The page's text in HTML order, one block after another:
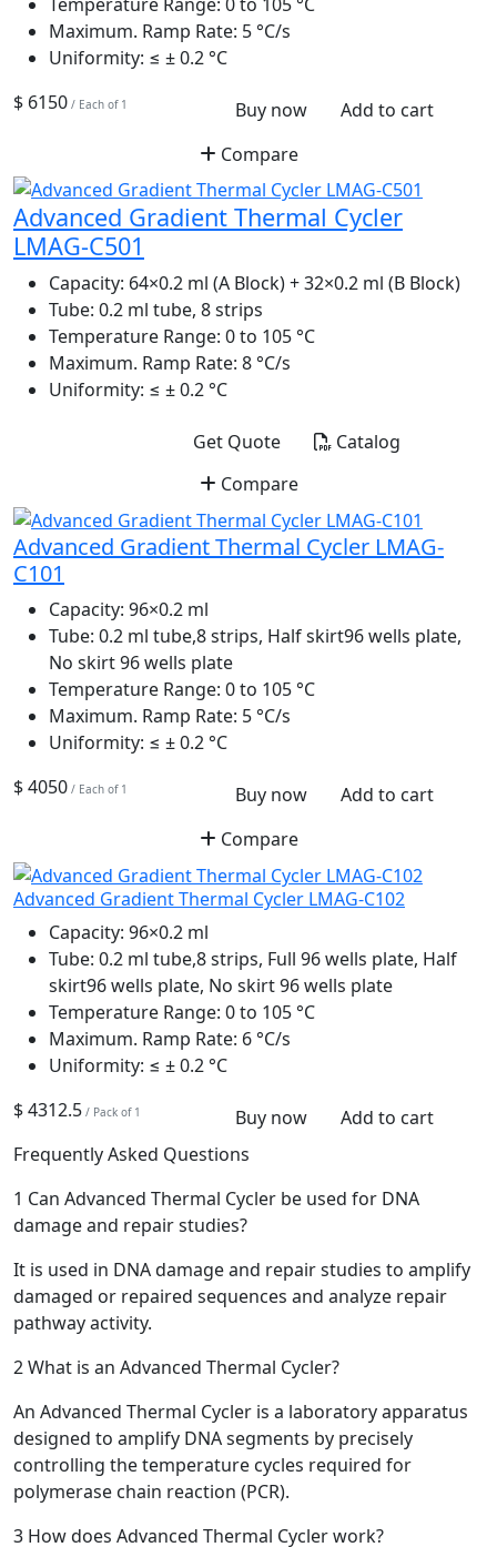
Maximum. Ramp Rate: 5 °C/s
Uniformity: ≤ ± 0.2 °C
$ 6150 / Each of 1 Buy now
Add to cart
Compare
Advanced Gradient Thermal Cycler
LMAG-C501
Capacity: 64×0.2 ml (A Block) + 32×0.2 ml (B Block)
Tube: 0.2 ml tube, 8 strips
Temperature Range: 0 to 105 °C
Maximum. Ramp Rate: 8 °C/s
Uniformity: ≤ ± 0.2 °C
Get Quote
Catalog
Compare
Advanced Gradient Thermal Cycler LMAG-
C101
Capacity: 96×0.2 ml
Tube: 0.2 ml tube,8 strips, Half skirt96 wells plate,
No skirt 96 wells plate
Temperature Range: 0 to 105 °C
Maximum. Ramp Rate: 5 °C/s
Uniformity: ≤ ± 0.2 °C
$ 4050 / Each of 1 Buy now
Add to cart
Compare
Advanced Gradient Thermal Cycler LMAG-C102
Capacity: 96×0.2 ml
Tube: 0.2 ml tube,8 strips, Full 96 wells plate, Half
skirt96 wells plate, No skirt 96 wells plate
Temperature Range: 0 to 105 °C
Maximum. Ramp Rate: 6 °C/s
Uniformity: ≤ ± 0.2 °C
$ 4312.5 / Pack of 1 Buy now
Add to cart
Frequently Asked Questions
1 Can Advanced Thermal Cycler be used for DNA
damage and repair studies?
It is used in DNA damage and repair studies to amplify
damaged or repaired sequences and analyze repair
pathway activity.
2What is an Advanced Thermal Cycler?
An Advanced Thermal Cycler is a laboratory apparatus
designed to amplify DNA segments by precisely
controlling the temperature cycles required for
polymerase chain reaction (PCR).
3 How does Advanced Thermal Cycler work?